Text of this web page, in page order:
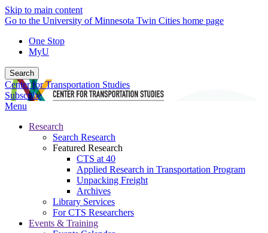
Skip to main content
Go to the University of Minnesota Twin Cities home page
One Stop
MyU
Search
Center for Transportation Studies
Subscribe
Menu
Research
Search Research
Featured Research
CTS at 40
Applied Research in Transportation Program
Unpacking Freight
Archives
Library Services
For CTS Researchers
Events & Training